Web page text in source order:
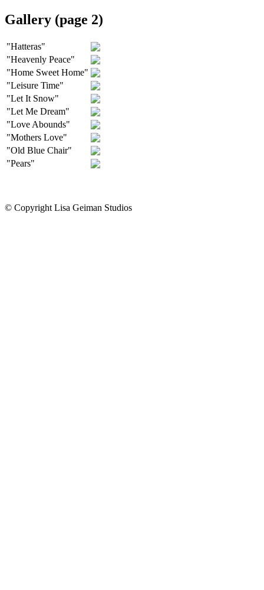
Gallery (page 2)
"Hatteras"
"Heavenly Peace"
"Home Sweet Home"
"Leisure Time"
"Let It Snow"
"Let Me Dream"
"Love Abounds"
"Mothers Love"
"Old Blue Chair"
"Pears"
© Copyright Lisa Geiman Studios